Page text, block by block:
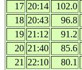
17 20:14 102.0
18 20:43 96.8
19 21:12 91.2
20 21:40 85.6
21 22:10 80.1